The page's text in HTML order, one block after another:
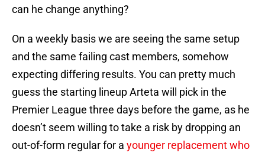
can he change anything?
On a weekly basis we are seeing the same setup
and the same failing cast members, somehow
expecting differing results. You can pretty much
guess the starting lineup Arteta will pick in the
Premier League three days before the game, as he
doesn’t seem willing to take a risk by dropping an
out-of-form regular for a younger replacement who